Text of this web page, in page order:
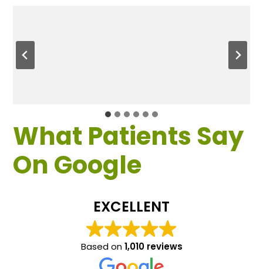
What Patients Say
On Google
EXCELLENT
Based on1,010 reviews